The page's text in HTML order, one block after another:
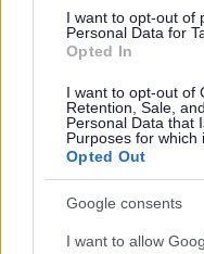
I want to opt-out of
Personal Data for
Opted In
I want to opt-out of
Retention, Sale,
Personal Data that
Purposes for which
Opted Out
Google consents
I want to allow
and the Forest of Dean.
British Heart
You can drop donations
or arrange a free